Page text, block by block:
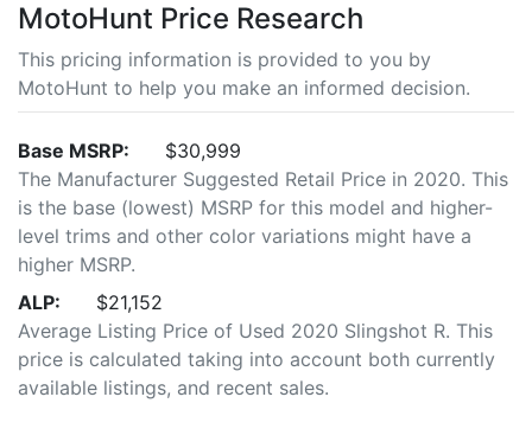
MotoHunt Price Research
This pricing information is provided to you by
MotoHunt to help you make an informed decision.
Base MSRP:
$30,999
The Manufacturer Suggested Retail Price in 2020. This
is the base (lowest) MSRP for this model and higher-
level trims and other color variations might have a
higher MSRP.
ALP:
$21,152
Average Listing Price of Used 2020 Slingshot R. This
price is calculated taking into account both currently
available listings, and recent sales.